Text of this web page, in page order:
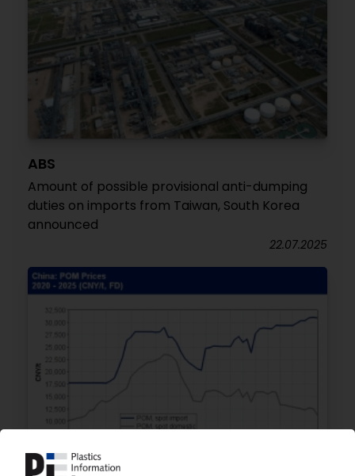
ABS
Amount of possible provisional anti-dumping
duties on imports from Taiwan, South Korea
announced
22.07.2025